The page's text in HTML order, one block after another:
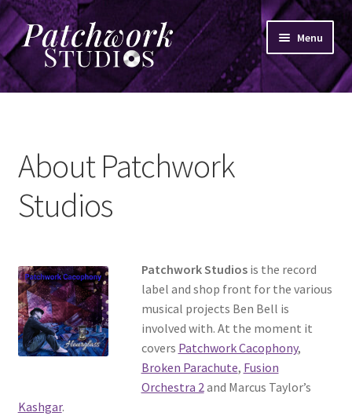
Skip
to
navigation
Skip
to
content
Menu
Home
Shop
About Patchwork
Studios
Patchwork Studiosis the record
label and shop front for the various
musical projects Ben Bell is
involved with. At the moment it
covers Patchwork Cacophony,
Broken Parachute, Fusion
Orchestra 2and Marcus Taylor’s
Kashgar.